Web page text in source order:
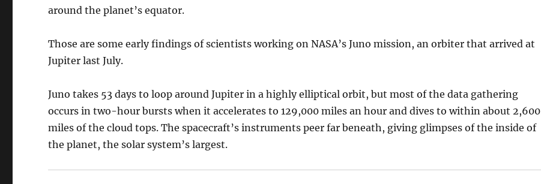
around the planet’s equator.
Those are some early findings of scientists working on NASA’s Juno mission, an orbiter that arrived at
Jupiter last July.
Juno takes 53 days to loop around Jupiter in a highly elliptical orbit, but most of the data gathering
occurs in two-hour bursts when it accelerates to 129,000 miles an hour and dives to within about 2,600
miles of the cloud tops. The spacecraft’s instruments peer far beneath, giving glimpses of the inside of
the planet, the solar system’s largest.